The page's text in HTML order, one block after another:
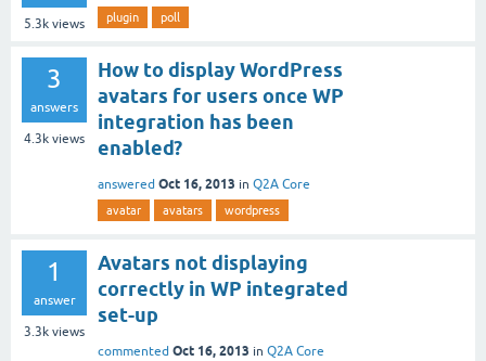
5.3k views plugin poll
3
answers
4.3k views
How to display WordPress
avatars for users once WP
integration has been
enabled?
answered Oct 16, 2013 in Q2A Core
avatar avatars wordpress
1
answer
3.3k views
Avatars not displaying
correctly in WP integrated
set-up
commented Oct 16, 2013 in Q2A Core